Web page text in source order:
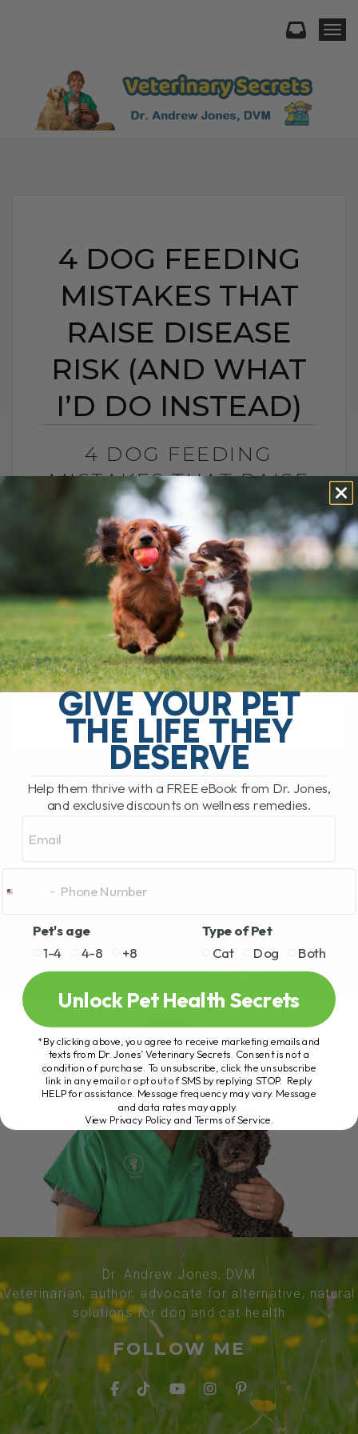
4 DOG FEEDING
MISTAKES THAT
RAISE DISEASE
RISK (AND WHAT
I’D DO INSTEAD)
4 DOG FEEDING
MISTAKES THAT RAISE
DISEASE RISK (AND
WHAT I’D DO INSTEAD)
BY DR. ANDREW JONES
JUNE 3, 2026
0 COMMENT
What I Would Feed Instead to Help
Support Long-Term Health Cancer is now
one of the leading causes of death in
dogs. Estimates are as high as[...]
READ MORE
Dr. Andrew Jones, DVM
Veterinarian, author, advocate for alternative, natural
solutions for dog and cat health
FOLLOW ME
GIVE YOUR PET
THE LIFE THEY
DESERVE
Help them thrive with a FREE eBook from Dr. Jones,
and exclusive discounts on wellness remedies.
Pet's age
1-4
4-8 +8
Type of Pet
Cat
Dog Both
Unlock Pet Health Secrets
*By clicking above, you agree to receive marketing emails and
texts from Dr. Jones’ Veterinary Secrets. Consent is not a
condition of purchase. To unsubscribe, click the unsubscribe
link in any email or opt out of SMS by replying STOP. Reply
HELP for assistance. Message frequency may vary. Message
and data rates may apply.
View Privacy Policy and Terms of Service